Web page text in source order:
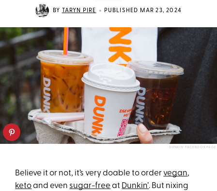
BY TARYN PIRE • PUBLISHED MAR 23, 2024
DUNKIN’ FACEBOOK PAGE
Believe it or not, it’s very doable to order vegan,
ketoand even sugar-free at Dunkin’. But nixing